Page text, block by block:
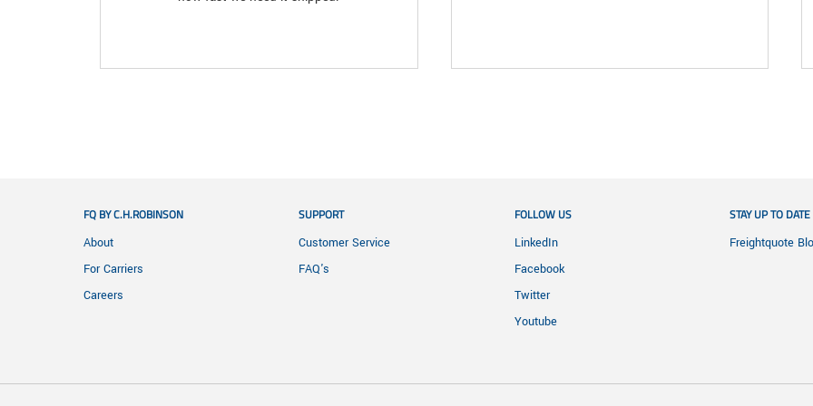
FQ BY C.H.ROBINSON
About
For Carriers
Careers
SUPPORT
Customer Service
FAQ's
FOLLOW US
LinkedIn
Facebook
Twitter
Youtube
STAY UP TO DATE
Freightquote